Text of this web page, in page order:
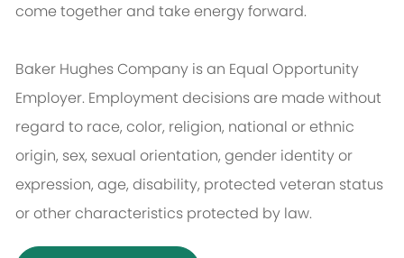
come together and take energy forward.
Baker Hughes Company is an Equal Opportunity
Employer. Employment decisions are made without
regard to race, color, religion, national or ethnic
origin, sex, sexual orientation, gender identity or
expression, age, disability, protected veteran status
or other characteristics protected by law.